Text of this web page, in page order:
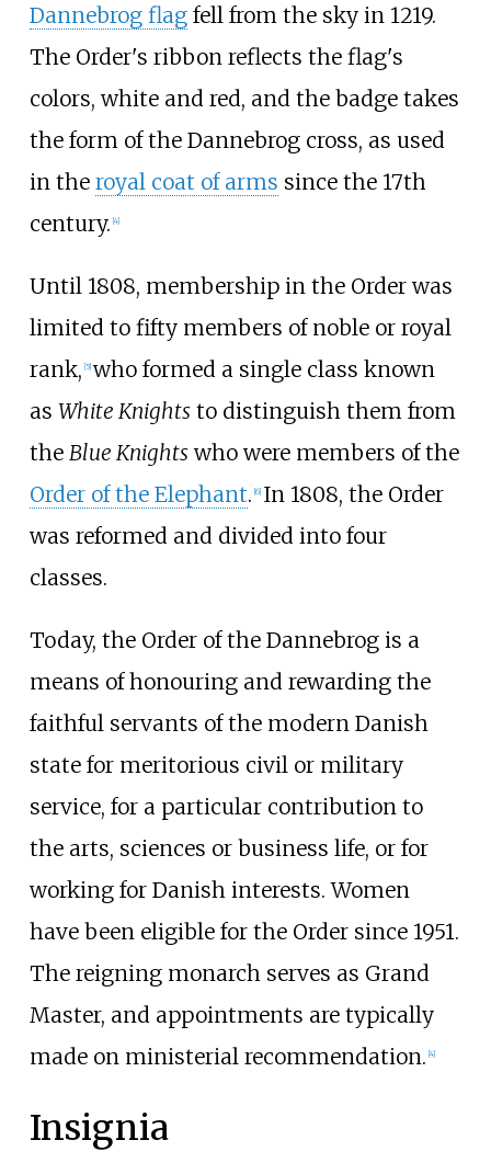
Dannebrog flagfell from the sky in 1219.
The Order's ribbon reflects the flag's
colors, white and red, and the badge takes
the form of the Dannebrog cross, as used
in the royal coat of arms since the 17th
century. [4]
Until 1808, membership in the Order was
limited to fifty members of noble or royal
rank, [5] who formed a single class known
as White Knightsto distinguish them from
the Blue Knightswho were members of the
Order of the Elephant. [6] In 1808, the Order
was reformed and divided into four
classes.
Today, the Order of the Dannebrog is a
means of honouring and rewarding the
faithful servants of the modern Danish
state for meritorious civil or military
service, for a particular contribution to
the arts, sciences or business life, or for
working for Danish interests. Women
have been eligible for the Order since 1951.
The reigning monarch serves as Grand
Master, and appointments are typically
made on ministerial recommendation. [4]
Insignia